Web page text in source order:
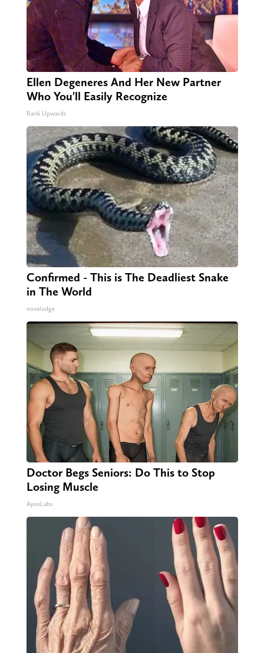
Ellen Degeneres And Her New Partner
Who You'll Easily Recognize
Rank Upwards
Confirmed - This is The Deadliest Snake
in The World
novelodge
Doctor Begs Seniors: Do This to Stop
Losing Muscle
ApexLabs